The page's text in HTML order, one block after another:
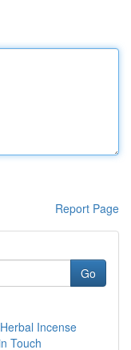
Report Page
Go
Incense
Touch